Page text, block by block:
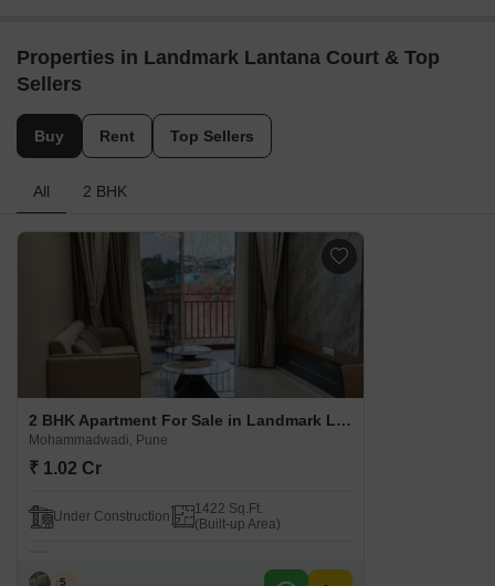
Properties in Landmark Lantana Court & Top
Sellers
Buy Rent Top Sellers
All 2 BHK
2 BHK Apartment For Sale in Landmark Lantana Court Mohammadwadi, Pune
Mohammadwadi, Pune
₹ 1.02 Cr
Under Construction
1422 Sq.Ft.
(Built-up Area)
F S
5